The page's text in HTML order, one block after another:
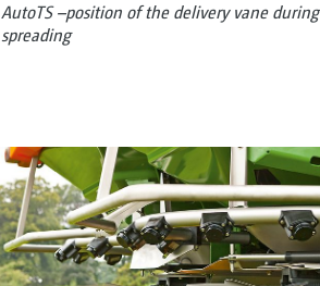
AutoTS –position of the delivery vane
spreading